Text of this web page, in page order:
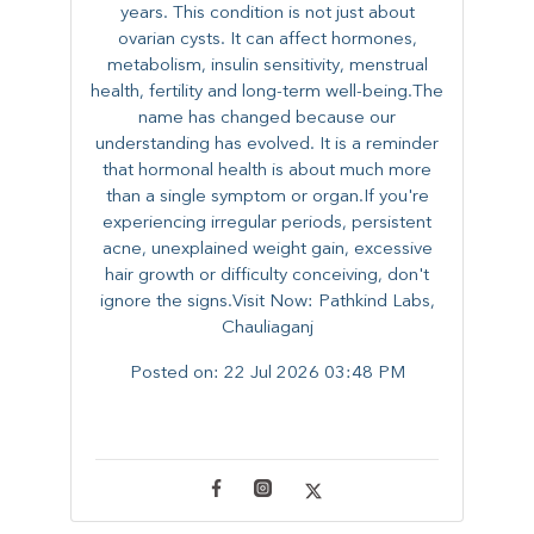
years. This condition is not just about
ovarian cysts. It can affect hormones,
metabolism, insulin sensitivity, menstrual
health, fertility and long-term well-being.The
name has changed because our
understanding has evolved. It is a reminder
that hormonal health is about much more
than a single symptom or organ.If you're
experiencing irregular periods, persistent
acne, unexplained weight gain, excessive
hair growth or difficulty conceiving, don't
ignore the signs.Visit Now: Pathkind Labs,
Chauliaganj
Posted on: 22 Jul 2026 03:48 PM